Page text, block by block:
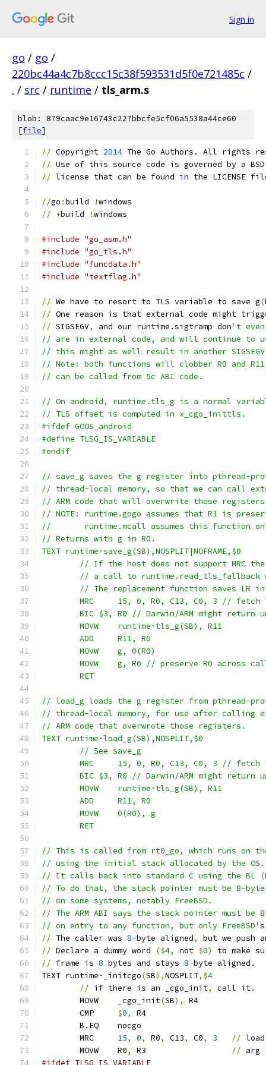
Sign in
go / go /
220bc44a4c7b8ccc15c38f593531d5f0e721485c /
. / src / runtime / tls_arm.s
blob: 879caac9e16743c227bbcfe5cf06a5538a44ce60
[file]
// Copyright 2014 The Go Authors. All rights
// Use of this source code is governed by a BSD
// license that can be found in the LICENSE
//go :build !windows
// +build !windows
#include "go_asm.h"
#include "go_tls.h"
#include "funcdata.h"
#include "textflag.h"
// We have to resort to TLS variable to save g(
// One reason is that external code might
// SIGSEGV, and our runtime.sigtramp don't even
// are in external code, and will continue to
// this might as well result in another
// Note: both functions will clobber R0 and R11
// can be called from 5c ABI code.
// On android, runtime.tls_g is a normal
// TLS offset is computed in x_cgo_inittls.
#ifdef GOOS_android
#define TLSG_IS_VARIABLE
#endif
// save_g saves the g register into pthread-
// thread-local memory, so that we can call
// ARM code that will overwrite those
// NOTE: runtime.gogo assumes that R1 is
//       runtime.mcall assumes this function
// Returns with g in R0.
TEXT runtime·save_g(SB),NOSPLIT|NOFRAME,$0
// If the host does not support MRC
// a call to
// The replacement function saves LR
MRC	15, 0, R0, C13, C0, 3 //
BIC $3, R0 // Darwin/ARM might return
	MOVW	runtime·tls_g(SB), R11
	ADD	R11, R0
	MOVW	g, 0(R0)
MOVW	g, R0 // preserve R0 across
	RET
// load_g loads the g register from pthread-
// thread-local memory, for use after calling
// ARM code that overwrote those registers.
TEXT runtime·load_g(SB),NOSPLIT,$0
	// See save_g
MRC	15, 0, R0, C13, C0, 3 //
BIC $3, R0 // Darwin/ARM might return
	MOVW	runtime·tls_g(SB), R11
	ADD	R11, R0
	MOVW	0(R0), g
	RET
// This is called from rt0_go, which runs on
// using the initial stack allocated by the OS.
// It calls back into standard C using the BL
// To do that, the stack pointer must be 8-
// on some systems, notably FreeBSD.
// The ARM ABI says the stack pointer must be
// on entry to any function, but only FreeBSD'
// The caller was 8-byte aligned,
but we push
// Declare a dummy word ($4, not $0)
to make
// frame is 8 bytes and stays 8-byte-aligned.
TEXT runtime·_initcgo(SB),NOSPLIT,$4
// if there is an _cgo_init,
call it.
	MOVW	_cgo_init
(SB),
R4
$0,
R4
	B.EQ	nocgo
	MRC
15, 0, R0, C13, C0, 3 //
	MOVW 	R0
, // arg
#ifdef TLSG_IS_VARIABLE